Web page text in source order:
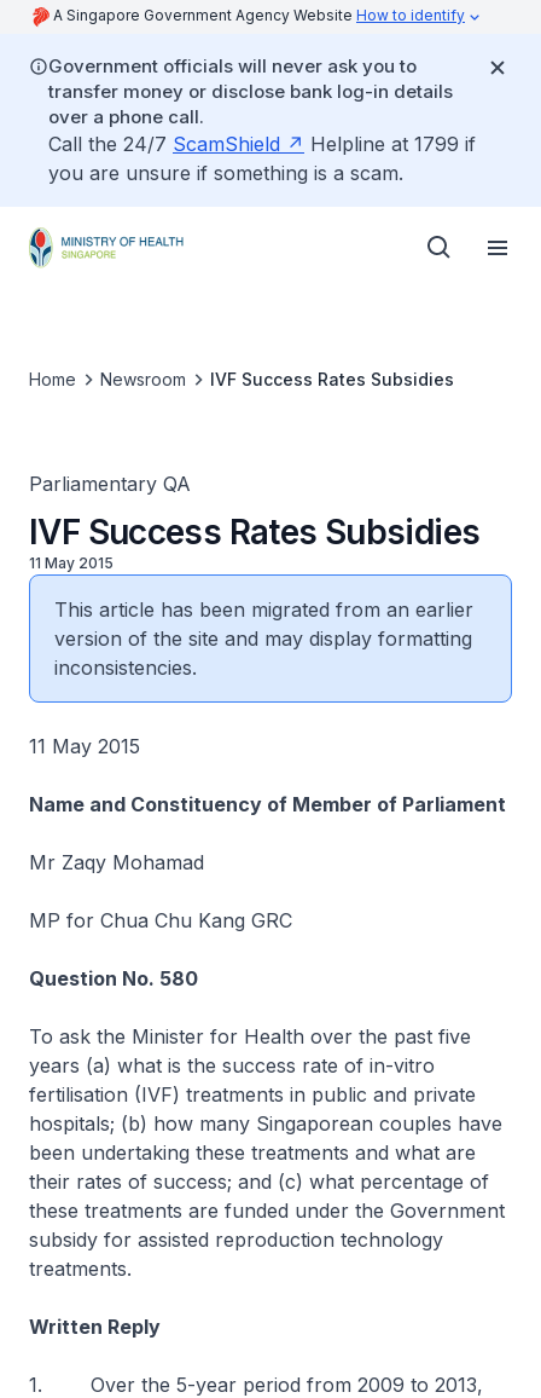
A Singapore Government Agency Website How to identify
Government officials will never ask you to
transfer money or disclose bank log-in details
over a phone call.
Call the 24/7 ScamShield
Helpline at 1799 if
you are unsure if something is a scam.
Home Newsroom IVF Success Rates Subsidies
Parliamentary QA
IVF Success Rates Subsidies
11 May 2015
This article has been migrated from an earlier
version of the site and may display formatting
inconsistencies.
11 May 2015
Name and Constituency of Member of Parliament
Mr Zaqy Mohamad
MP for Chua Chu Kang GRC
Question No. 580
To ask the Minister for Health over the past five
years (a) what is the success rate of in-vitro
fertilisation (IVF) treatments in public and private
hospitals; (b) how many Singaporean couples have
been undertaking these treatments and what are
their rates of success; and (c) what percentage of
these treatments are funded under the Government
subsidy for assisted reproduction technology
treatments.
Written Reply
1. Over the 5-year period from 2009 to 2013,